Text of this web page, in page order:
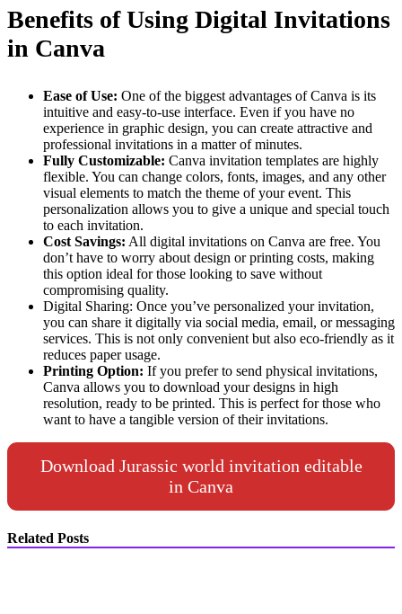
Benefits of Using Digital Invitations
in Canva
Ease of Use: One of the biggest advantages of Canva is its
intuitive and easy-to-use interface. Even if you have no
experience in graphic design, you can create attractive and
professional invitations in a matter of minutes.
Fully Customizable: Canva invitation templates are highly
flexible. You can change colors, fonts, images, and any other
visual elements to match the theme of your event. This
personalization allows you to give a unique and special touch
to each invitation.
Cost Savings: All digital invitations on Canva are free. You
don’t have to worry about design or printing costs, making
this option ideal for those looking to save without
compromising quality.
Digital Sharing: Once you’ve personalized your invitation,
you can share it digitally via social media, email, or messaging
services. This is not only convenient but also eco-friendly as it
reduces paper usage.
Printing Option: If you prefer to send physical invitations,
Canva allows you to download your designs in high
resolution, ready to be printed. This is perfect for those who
want to have a tangible version of their invitations.
Download Jurassic world invitation editable
in Canva
Related Posts